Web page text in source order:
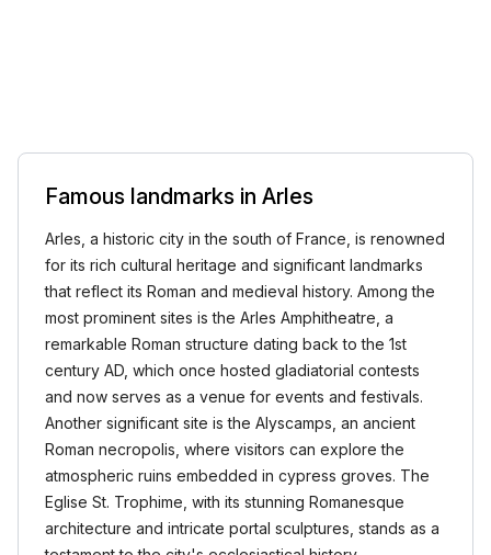
Famous landmarks in Arles
Arles, a historic city in the south of France, is renowned
for its rich cultural heritage and significant landmarks
that reflect its Roman and medieval history. Among the
most prominent sites is the Arles Amphitheatre, a
remarkable Roman structure dating back to the 1st
century AD, which once hosted gladiatorial contests
and now serves as a venue for events and festivals.
Another significant site is the Alyscamps, an ancient
Roman necropolis, where visitors can explore the
atmospheric ruins embedded in cypress groves. The
Eglise St. Trophime, with its stunning Romanesque
architecture and intricate portal sculptures, stands as a